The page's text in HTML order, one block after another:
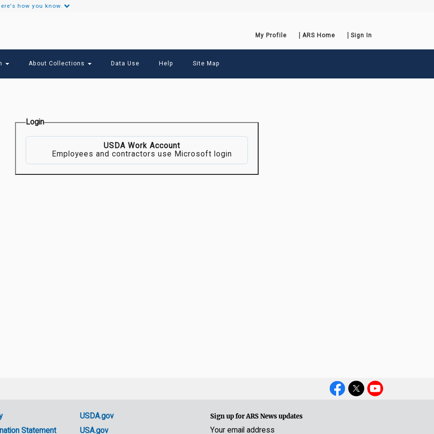
how you know.
Secondary
Links
My Profile ARS Home Sign In
About Collections Data Use Help Site Map
Login
USDA Work Account
Employees and contractors use Microsoft login
Social
Statement
USDA.gov
USA.gov
Sign up for ARS News updates
Your email address